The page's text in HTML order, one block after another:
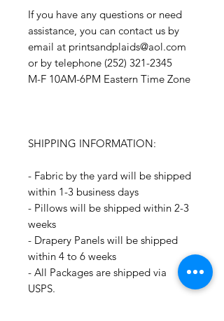
If you have any questions or need
assistance, you can contact us by
email at printsandplaids@aol.com
or by telephone (252) 321-2345
M-F 10AM-6PM Eastern Time Zone
SHIPPING INFORMATION:
- Fabric by the yard will be shipped
within 1-3 business days
- Pillows will be shipped within 2-3
weeks
- Drapery Panels will be shipped
within 4 to 6 weeks
- All Packages are shipped via
USPS.